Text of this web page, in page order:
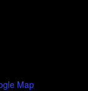
Map